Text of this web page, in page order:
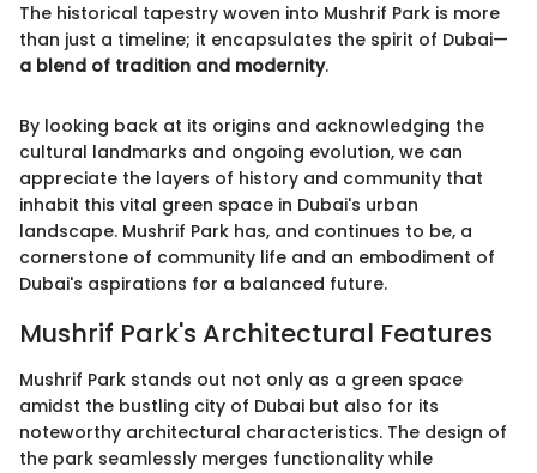
The historical tapestry woven into Mushrif Park is more
than just a timeline; it encapsulates the spirit of Dubai—
a blend of tradition and modernity.
By looking back at its origins and acknowledging the
cultural landmarks and ongoing evolution, we can
appreciate the layers of history and community that
inhabit this vital green space in Dubai's urban
landscape. Mushrif Park has, and continues to be, a
cornerstone of community life and an embodiment of
Dubai's aspirations for a balanced future.
Mushrif Park's Architectural Features
Mushrif Park stands out not only as a green space
amidst the bustling city of Dubai but also for its
noteworthy architectural characteristics. The design of
the park seamlessly merges functionality while